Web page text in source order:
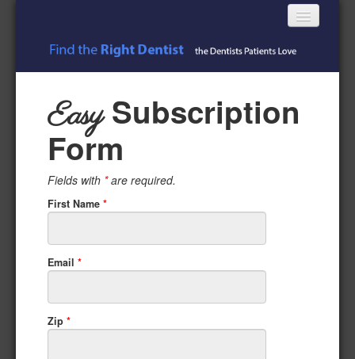
Toggle
Login
EasySubscription
Form
Fields with *are required.
First Name *
Email *
Zip *